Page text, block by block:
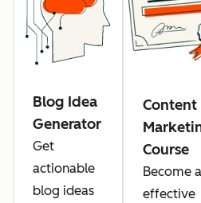
Blog Idea
Generator
Get
actionable
blog ideas
Content
Course
Become
effective